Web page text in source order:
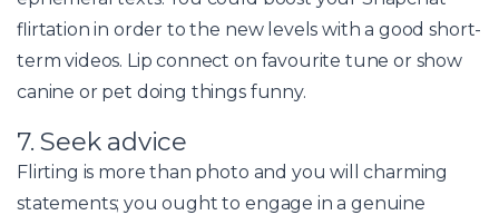
flirtation in order to the new levels with a good short-
term videos. Lip connect on favourite tune or show
canine or pet doing things funny.
7. Seek advice
Flirting is more than photo and you will charming
statements; you ought to engage in a genuine